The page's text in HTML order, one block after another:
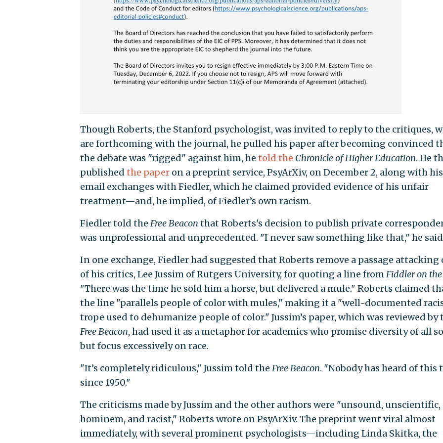
Though Roberts, the Stanford psychologist, was invited to reply to the critiques,
are forthcoming with the journal, he pulled his paper after becoming convinced
the debate was "rigged" against him, he told the Chronicle of Higher Education. He
published the paperon a preprint service, PsyArXiv, on December 2, along with his
email exchanges with Fiedler, which he claimed provided evidence of his unfair
treatment—and, he implied, of Fiedler’s own racism.
Fiedler told the Free Beacon that Roberts's decision to publish private
was unprofessional and unprecedented. "I never saw something like that," he
In one exchange, Fiedler had suggested that Roberts remove a passage attacking
of his critics, Lee Jussim of Rutgers University, for quoting a line fromFiddler on
"There was the time he sold him a horse, but delivered a mule." Roberts claimed
the line "parallels people of color with mules," making it a "well-documented
trope used to dehumanize people of color." Jussim’s paper, which was reviewed by
Free Beacon, had used it as a metaphor for academics who promise diversity of all
but focus excessively on race.
"It’s completely ridiculous," Jussim told the Free Beacon. "Nobody has heard of this
since 1950."
The criticisms made by Jussim and the other authors were "unsound, unscientific,
hominem, and racist," Roberts wrote on PsyArXiv. The preprint went viral almost
immediately, with several prominent psychologists—including Linda Skitka, the